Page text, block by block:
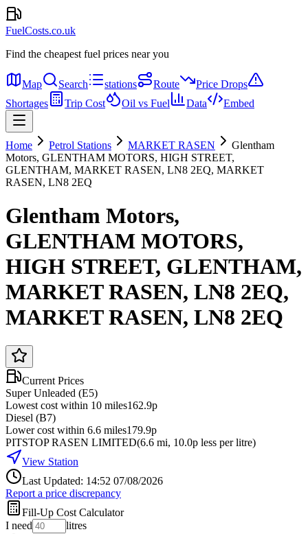
FuelCosts.co.uk
Find the cheapest fuel prices near you
Map Search stations Route
Price Drops
Shortages
Trip Cost Oil vs Fuel Data Embed
Home Petrol Stations MARKET RASEN
Glentham
Motors, GLENTHAM MOTORS, HIGH STREET,
GLENTHAM, MARKET RASEN, LN8 2EQ, MARKET
RASEN, LN8 2EQ
Glentham Motors,
GLENTHAM MOTORS,
HIGH STREET, GLENTHAM,
MARKET RASEN, LN8 2EQ,
MARKET RASEN, LN8 2EQ
Current Prices
Super Unleaded (E5)
Lowest cost within 10 miles162.9p
Diesel (B7)
Lower cost within 6.6 miles179.9p
PITSTOP RASEN LIMITED(6.6 mi, 10.0p less per litre)
View Station
Last Updated: 14:52 07/08/2026
Report a price discrepancy
Fill-Up Cost Calculator
I need
litres